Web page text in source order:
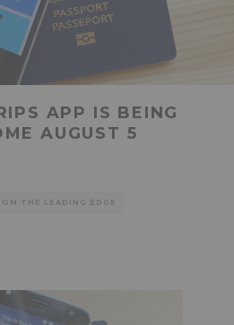
APP IS BEING
AUGUST 5
THE LEADING EDGE